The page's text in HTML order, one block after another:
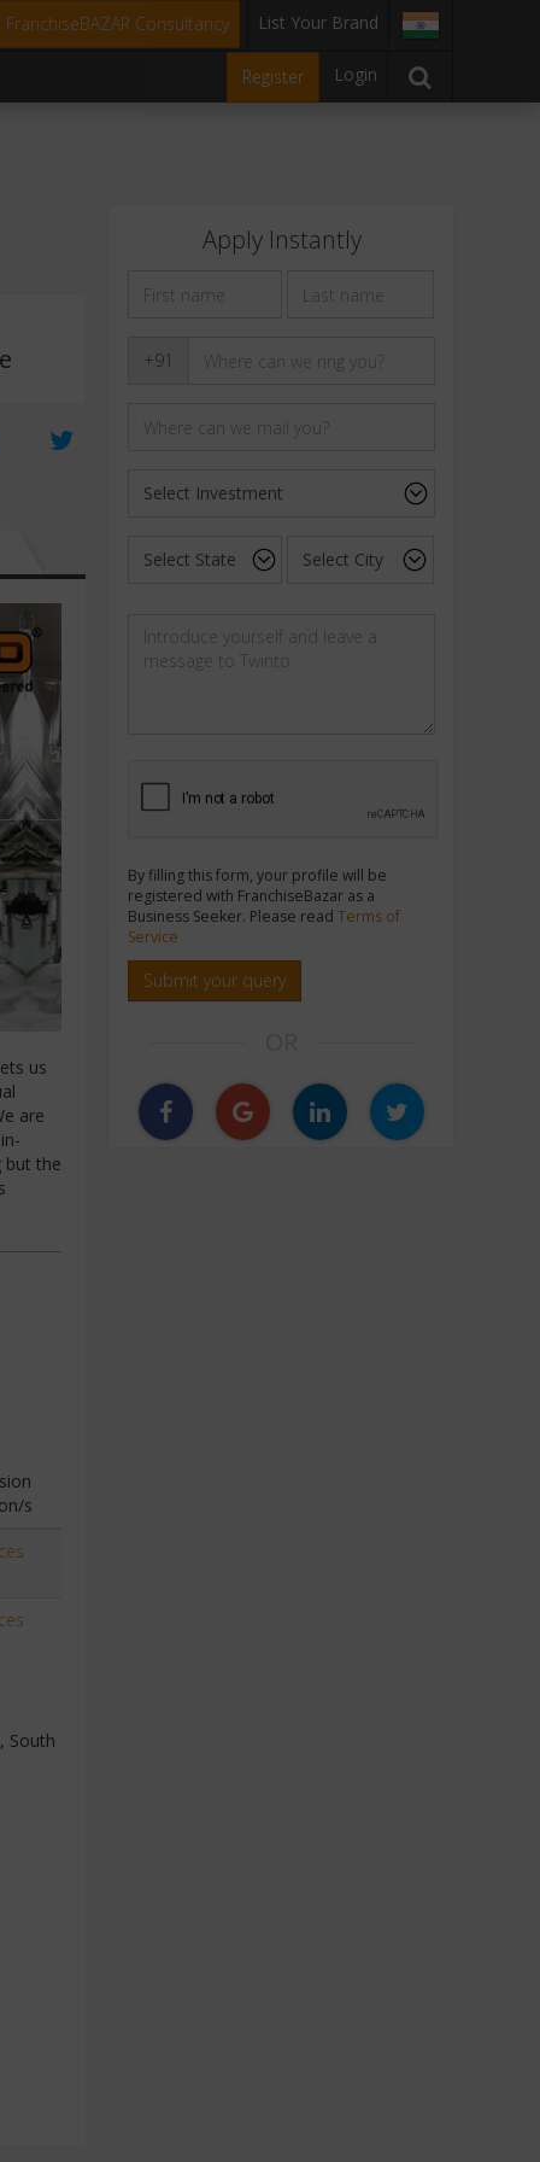
FranchiseBAZAR Consultancy List Your Brand
Register Login
us
are
but the
s
South
Apply Instantly
+91
By filling this form, your profile will be
registered with FranchiseBazar as a
Business Seeker. Please read Terms of
Service
Submit your query